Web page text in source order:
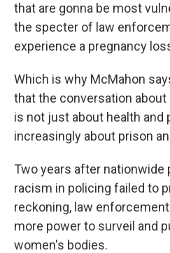
that are gonna be most
the specter of law
experience a pregnancy
Which is why McMahon
that the conversation about
is not just about health and
increasingly about prison
Two years after
racism in policing failed to
reckoning, law
more power to surveil and
women's bodies.